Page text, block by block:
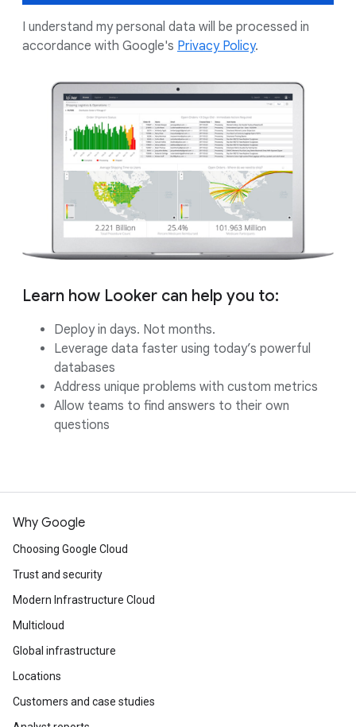
I understand my personal data will be processed in
accordance with Google's Privacy Policy.
Learn how Looker can help you to:
Deploy in days. Not months.
Leverage data faster using today’s powerful
databases
Address unique problems with custom metrics
Allow teams to find answers to their own
questions
Why Google
Choosing Google Cloud
Trust and security
Modern Infrastructure Cloud
Multicloud
Global infrastructure
Locations
Customers and case studies